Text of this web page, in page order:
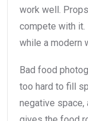
work well.
compete with it.
while a modern
Bad food
too hard to fill
negative